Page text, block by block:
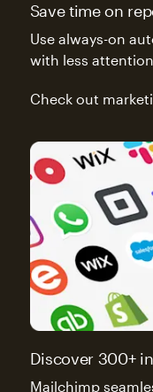
Save time on
Use always-on
with less
Check out
Discover 300+
Mailchimp